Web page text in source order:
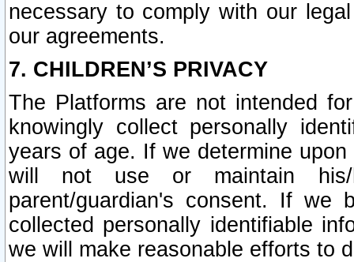
necessary to comply with our
our agreements.
7. CHILDREN’S PRIVACY
The Platforms are not intended
knowingly collect personally
years of age. If we determine
will not use or maintain his/
parent/guardian's consent. If we
collected personally identifiable
we will make reasonable efforts to